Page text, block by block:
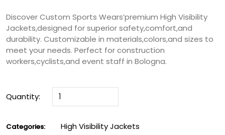
Discover Custom Sports Wears’premium High Visibility
Jackets,designed for superior safety,comfort,and
durability. Customizable in materials,colors,and sizes to
meet your needs. Perfect for construction
workers,cyclists,and event staff in Bologna.
Quantity:
Categories: High Visibility Jackets